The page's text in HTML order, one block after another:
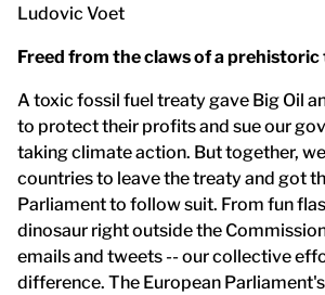
Ludovic Voet
Freed from the claws of a
A toxic fossil fuel treaty gave Big Oil
to protect their profits and sue our
taking climate action. But together,
countries to leave the treaty and got
Parliament to follow suit. From fun
dinosaur right outside the
emails and tweets -- our collective
difference. The European